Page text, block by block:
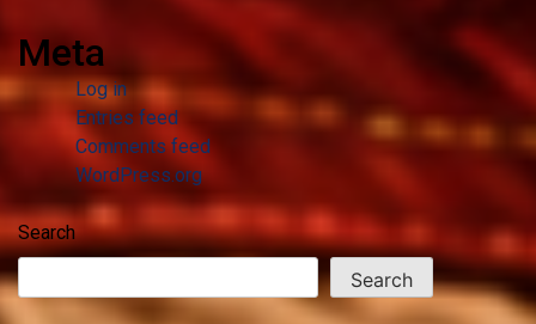
Meta
Log in
Entries feed
Comments feed
WordPress.org
Search
Search